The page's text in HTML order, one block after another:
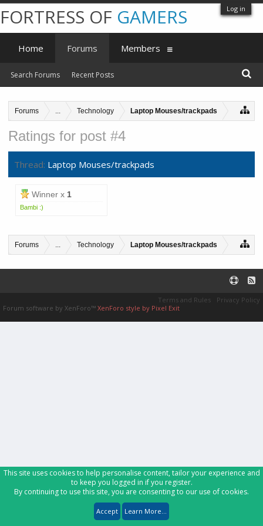
Log in
Forums ... Technology Laptop Mouses/trackpads
Ratings for post #4
Thread: Laptop Mouses/trackpads
Winner x 1
Bambi :)
Forums ... Technology Laptop Mouses/trackpads
FORTRESS OF GAMERS
Home Forums
Search Forums Recent Posts
Members
Terms and Rules
Privacy Policy
Forum software by XenForo™ XenForo style by Pixel Exit
This site uses cookies to help personalise content, tailor your experience and
to keep you logged in if you register.
By continuing to use this site, you are consenting to our use of cookies.
Accept Learn More...